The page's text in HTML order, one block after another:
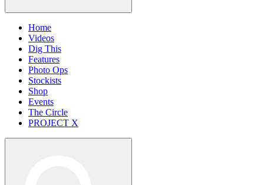
Home
Videos
Dig This
Features
Photo Ops
Stockists
Shop
Events
The Circle
PROJECT X